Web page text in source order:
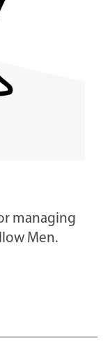
managing
Men.